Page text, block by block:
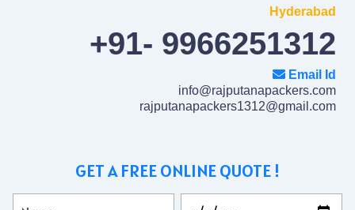
Hyderabad
+91- 9966251312
Email Id
info@rajputanapackers.com
rajputanapackers1312@gmail.com
GET A FREE ONLINE QUOTE !